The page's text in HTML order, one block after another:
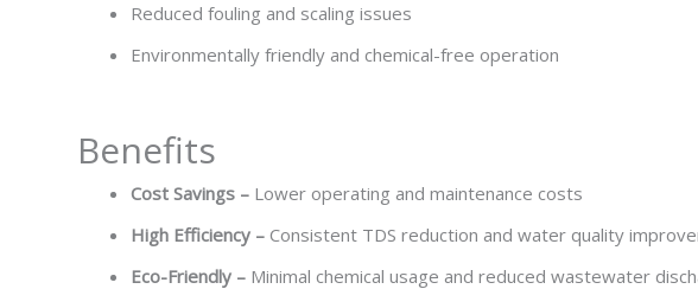
Reduced fouling and scaling issues
Environmentally friendly and chemical-free operation
Benefits
Cost Savings –Lower operating and maintenance costs
High Efficiency –Consistent TDS reduction and water quality
Eco-Friendly – Minimal chemical usage and reduced wastewater